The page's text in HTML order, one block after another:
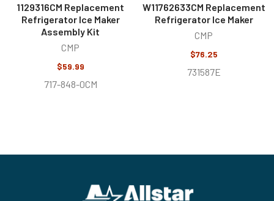
1129316CM Replacement
Refrigerator Ice Maker
Assembly Kit
CMP
$59.99
717-848-0CM
W11762633CM Replacement
Refrigerator Ice Maker
CMP
$76.25
731587E